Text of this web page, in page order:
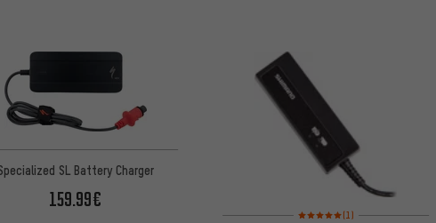
SL Battery Charger
159.99€ Rating: 5 of 5 based on 1 reviews
(1)